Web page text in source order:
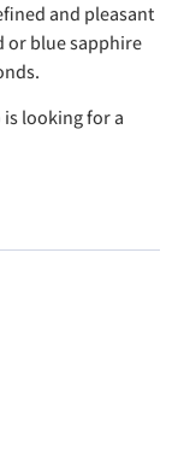
and pleasant
or blue sapphire
looking for a